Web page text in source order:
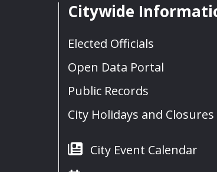
Citywide
Elected Officials
Open Data Portal
Public Records
City Holidays and Closures
City Event Calendar